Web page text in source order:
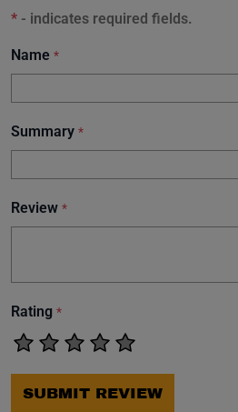
* - indicates required fields.
Name *
Summary *
Review *
Rating *
SUBMIT REVIEW